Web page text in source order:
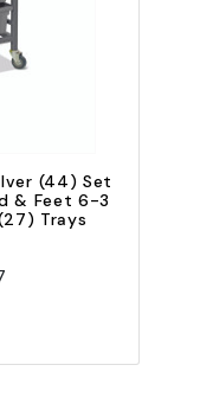
(44) Set
& Feet 6-3
Trays